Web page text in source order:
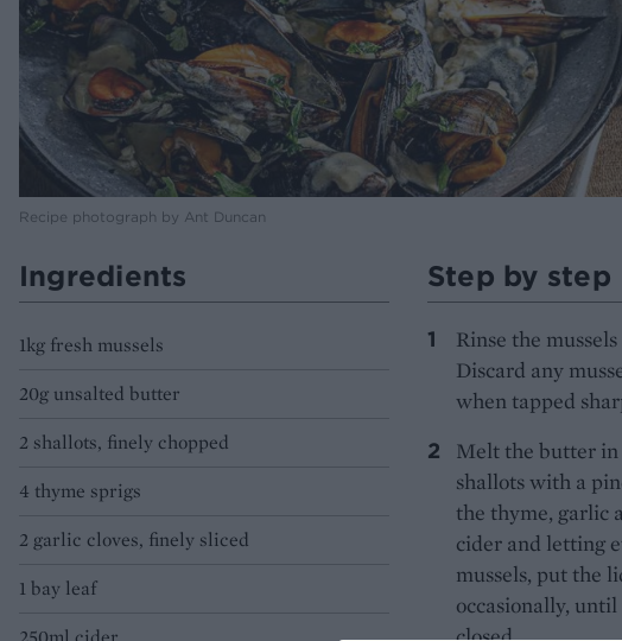
Recipe photograph by Ant Duncan
Ingredients
1kg fresh mussels
20g unsalted butter
2 shallots, finely chopped
4 thyme sprigs
2 garlic cloves, finely sliced
1 bay leaf
Step by step
Rinse the
Discard any
when tapped
Melt the butter in
shallots with a
the thyme, garlic
cider and letting
mussels, put the
occasionally,